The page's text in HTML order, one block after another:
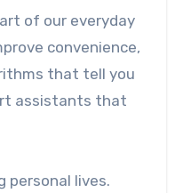
of our everyday
convenience,
that tell you
assistants that
personal lives.